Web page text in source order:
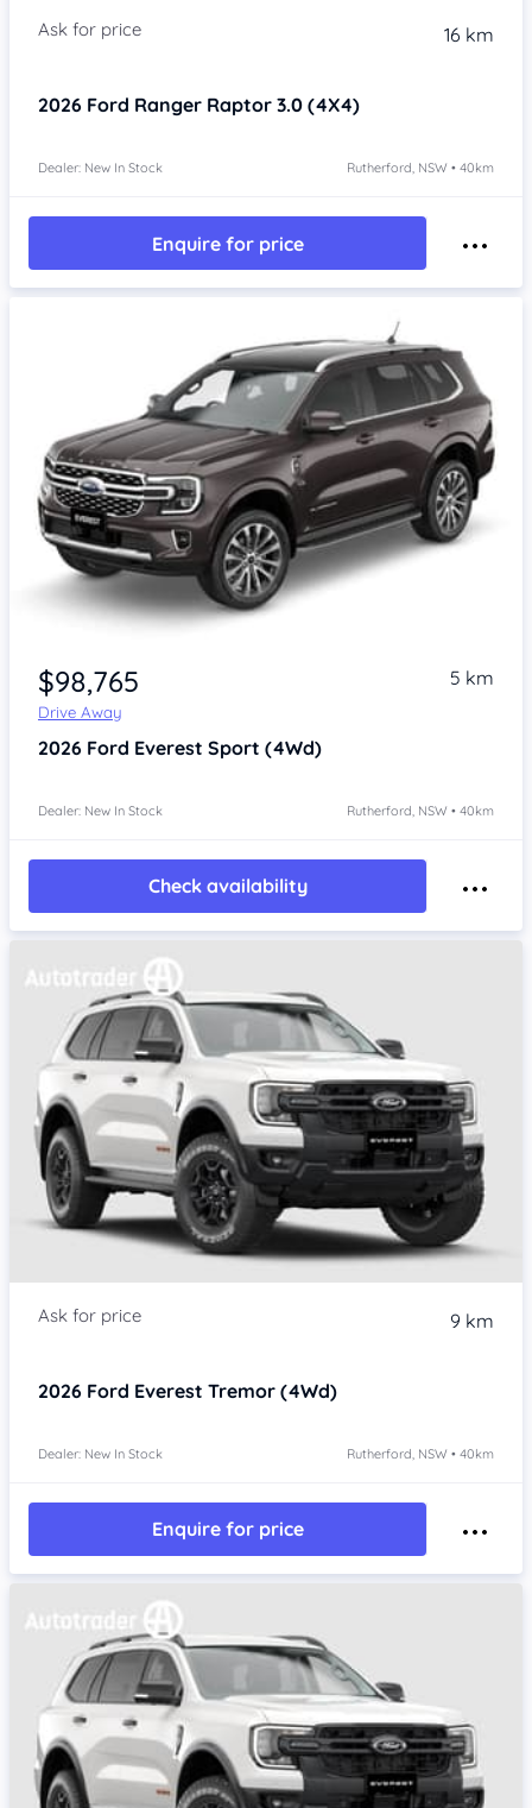
16 km
2026 Ford Ranger Raptor 3.0 (4X4)
Dealer: New In Stock Rutherford, NSW • 40km
Enquire for price
$98,765
Drive Away
5 km
2026 Ford Everest Sport (4Wd)
Dealer: New In Stock Rutherford, NSW • 40km
Check availability
9 km
2026 Ford Everest Tremor (4Wd)
Dealer: New In Stock Rutherford, NSW • 40km
Enquire for price